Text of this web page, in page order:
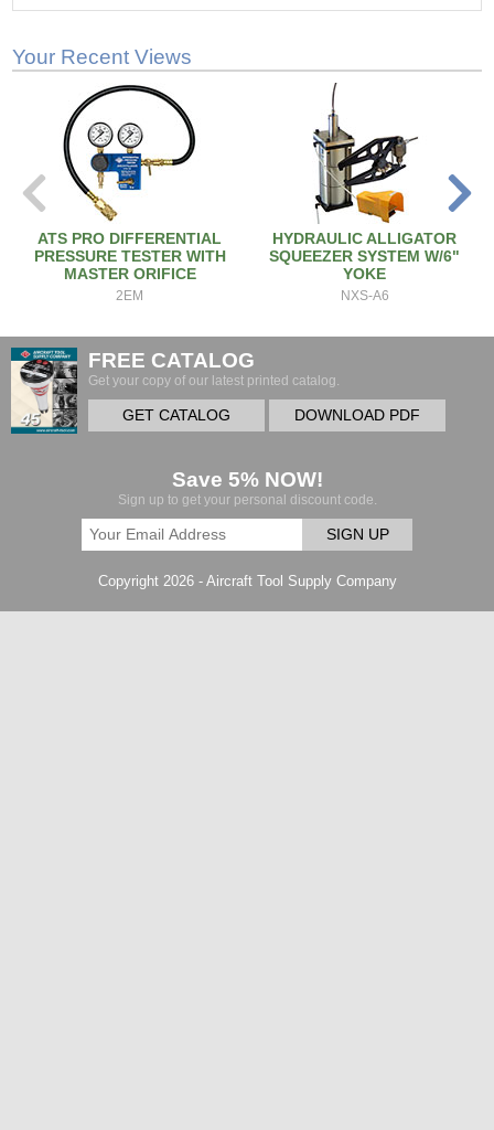
Your Recent Views
ATS PRO DIFFERENTIAL
PRESSURE TESTER WITH
MASTER ORIFICE
2EM
HYDRAULIC ALLIGATOR
SQUEEZER SYSTEM W/6"
YOKE
NXS-A6
FREE CATALOG
Get your copy of our latest printed catalog.
GET CATALOG DOWNLOAD PDF
Save 5% NOW!
Sign up to get your personal discount code.
SIGN UP
Copyright 2026 - Aircraft Tool Supply Company